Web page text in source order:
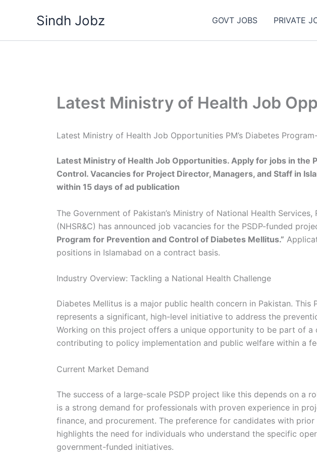
Sindh Jobz GOVT JOBS PRIVATE
Latest Ministry of Health Job
Latest Ministry of Health Job Opportunities PM’s Diabetes
Latest Ministry of Health Job Opportunities. Apply for jobs in the
Control. Vacancies for Project Director, Managers, and Staff in
within 15 days of ad publication
The Government of Pakistan’s Ministry of National Health
(NHSR&C) has announced job vacancies for the PSDP-funded
Program for Prevention and Control of Diabetes Mellitus.”
positions in Islamabad on a contract basis.
Industry Overview: Tackling a National Health Challenge
Diabetes Mellitus is a major public health concern in Pakistan. This
represents a significant, high-level initiative to address the
Working on this project offers a unique opportunity to be part of a
contributing to policy implementation and public welfare within a
Current Market Demand
The success of a large-scale PSDP project like this depends on a
is a strong demand for professionals with proven experience in
finance, and procurement. The preference for candidates with
highlights the need for individuals who understand the specific
government-funded initiatives.